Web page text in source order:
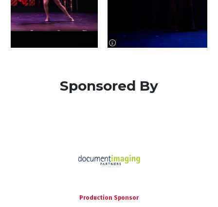
image information
Sponsored By
Production Sponsor